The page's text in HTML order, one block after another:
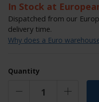
In Stock at
Dispatched from our
delivery time.
Why does a Euro
Quantity